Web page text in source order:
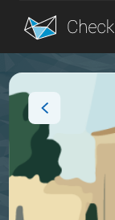
Blog